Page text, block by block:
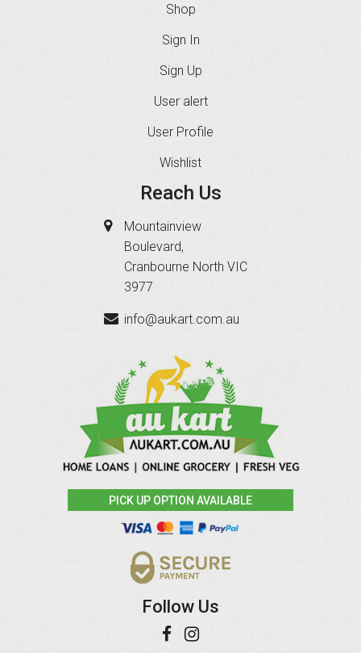
Shop
Sign In
Sign Up
User alert
User Profile
Wishlist
Reach Us
Mountainview
Boulevard,
Cranbourne North VIC
3977
info@aukart.com.au
PICK UP OPTION AVAILABLE
Follow Us